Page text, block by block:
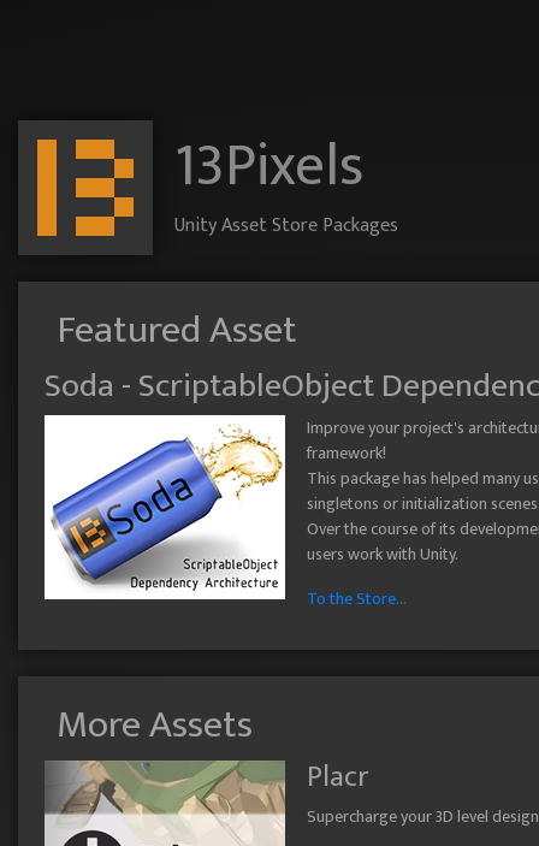
13Pixels
Unity Asset Store Packages
Featured Asset
Soda - ScriptableObject
Improve your project's
framework!
This package has helped many
singletons or initialization
Over the course of its
users work with Unity.
To the Store...
More Assets
Placr
Supercharge your 3D level